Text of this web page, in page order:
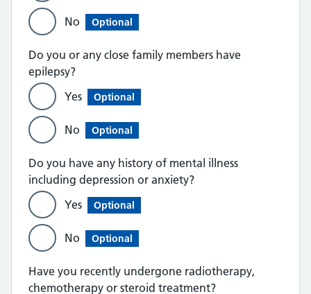
No Optional
Do you or any close family members have
epilepsy?
Yes
Optional
No Optional
Do you have any history of mental illness
including depression or anxiety?
Yes
Optional
No Optional
Have you recently undergone radiotherapy,
chemotherapy or steroid treatment?